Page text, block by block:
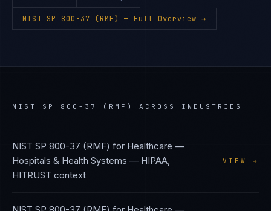
NIST SP 800-37 (RMF) — Full Overview →
NIST SP 800-37 (RMF) ACROSS INDUSTRIES
NIST SP 800-37 (RMF) for Healthcare —
Hospitals & Health Systems — HIPAA,
HITRUST context
VIEW →